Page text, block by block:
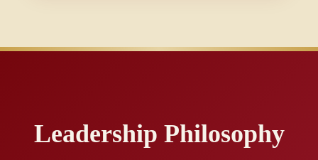
Leadership Philosophy